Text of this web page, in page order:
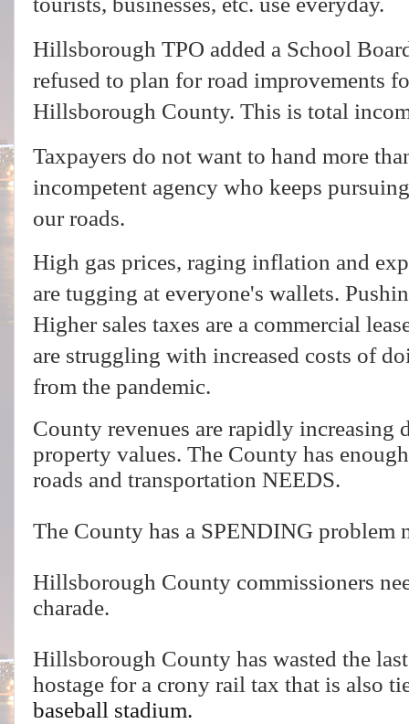
Hillsborough TPO added a School
refused to plan for road improvements
Hillsborough County. This is total
Taxpayers do not want to hand more
incompetent agency who keeps
our roads.
High gas prices, raging inflation and
are tugging at everyone's wallets.
Higher sales taxes are a commercial
are struggling with increased costs of
from the pandemic.
County revenues are rapidly increasing
property values. The County has
roads and transportation NEEDS.
The County has a SPENDING
Hillsborough County commissioners
charade.
Hillsborough County has wasted the
hostage for a crony rail tax that is also
baseball stadium.